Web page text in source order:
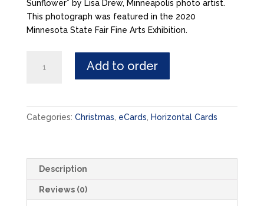
Sunflower” by Lisa Drew, Minneapolis photo artist.
This photograph was featured in the 2020
Minnesota State Fair Fine Arts Exhibition.
Merry
Christmas
eCard
Add to order
Categories: Christmas, eCards, Horizontal Cards
Description
Reviews (0)